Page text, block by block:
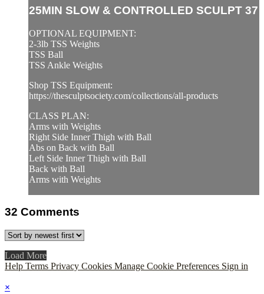
25MIN SLOW & CONTROLLED SCULPT 37
OPTIONAL EQUIPMENT:
2-3lb TSS Weights
TSS Ball
TSS Ankle Weights
Shop TSS Equipment:
https://thesculptsociety.com/collections/all-products
CLASS PLAN:
Arms with Weights
Right Side Inner Thigh with Ball
Abs on Back with Ball
Left Side Inner Thigh with Ball
Back with Ball
Arms with Weights
32 Comments
Load More
Help Terms Privacy Cookies Manage Cookie Preferences Sign in
×